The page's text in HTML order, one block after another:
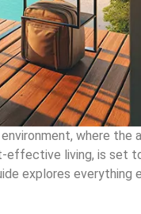
where the
effective living, is set
explores everything